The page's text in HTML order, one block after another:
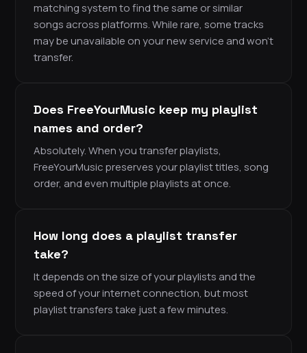
matching system to find the same or similar
songs across platforms. While rare, some tracks
may be unavailable on your new service and won’t
transfer.
Does FreeYourMusic keep my playlist
names and order?
Absolutely. When you transfer playlists,
FreeYourMusic preserves your playlist titles, song
order, and even multiple playlists at once.
How long does a playlist transfer
take?
It depends on the size of your playlists and the
speed of your internet connection, but most
playlist transfers take just a few minutes.